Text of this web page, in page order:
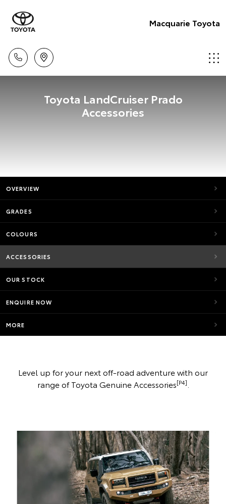
Macquarie Toyota
Toyota LandCruiser Prado
Accessories
OVERVIEW
GRADES
COLOURS
ACCESSORIES
OUR STOCK
ENQUIRE NOW
MORE
Level up for your next off-road adventure with our
range of Toyota Genuine Accessories[P4]